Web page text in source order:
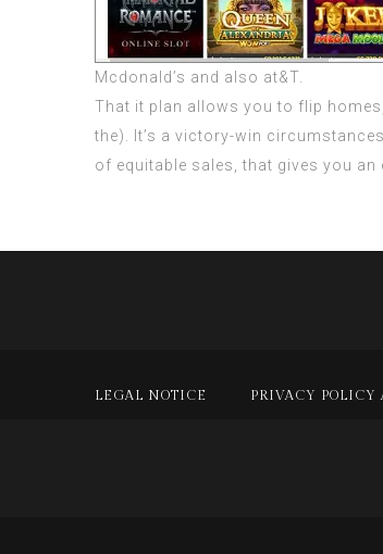
Mcdonald’s and also at&T.
That it plan allows you to flip
the). It’s a victory-win
of equitable sales, that gives you
LEGAL NOTICE PRIVACY POLICY